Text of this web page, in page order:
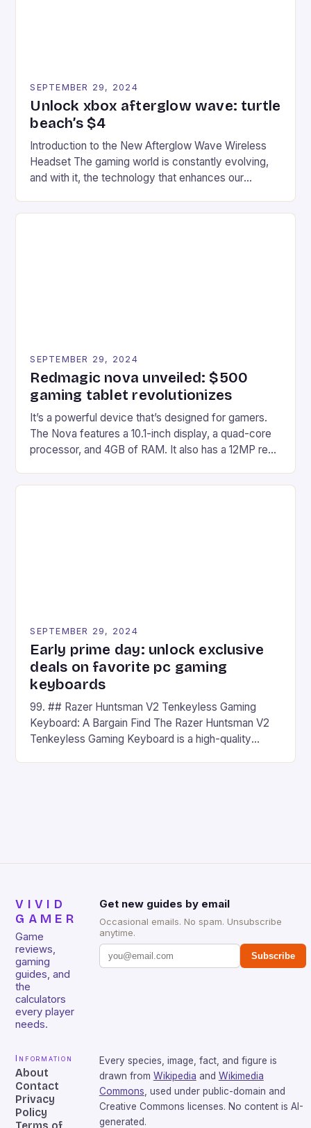
SEPTEMBER 29, 2024
Unlock xbox afterglow wave: turtle
beach’s $4
Introduction to the New Afterglow Wave Wireless
Headset The gaming world is constantly evolving,
and with it, the technology that enhances our
SEPTEMBER 29, 2024
Redmagic nova unveiled: $500
gaming tablet revolutionizes
It’s a powerful device that’s designed for gamers.
The Nova features a 10.1-inch display, a quad-core
processor, and 4GB of RAM. It also has a 12MP rear
SEPTEMBER 29, 2024
Early prime day: unlock exclusive
deals on favorite pc gaming
keyboards
99. ## Razer Huntsman V2 Tenkeyless Gaming
Keyboard: A Bargain Find The Razer Huntsman V2
Tenkeyless Gaming Keyboard is a high-quality
VIVID
GAMER
Game
reviews,
gaming
guides, and
the
calculators
every player
needs.
Get new guides by email
Occasional emails. No spam. Unsubscribe
anytime.
Subscribe
Information
About
Contact
Privacy
Policy
Terms of
Every species, image, fact, and figure is
drawn from Wikipedia and Wikimedia
Commons , used under public-domain and
Creative Commons licenses. No content is AI-
generated.